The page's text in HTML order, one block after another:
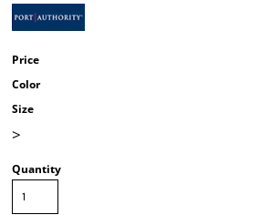
Price
Color
Size
>
Quantity